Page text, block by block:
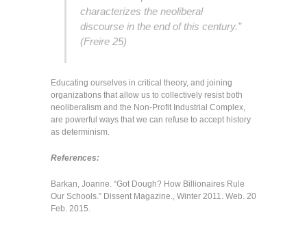
characterizes the neoliberal
discourse in the end of this century.”
(Freire 25)
Educating ourselves in critical theory, and joining
organizations that allow us to collectively resist both
neoliberalism and the Non-Profit Industrial Complex,
are powerful ways that we can refuse to accept history
as determinism.
References:
Barkan, Joanne. “Got Dough? How Billionaires Rule
Our Schools.” Dissent Magazine., Winter 2011. Web. 20
Feb. 2015.